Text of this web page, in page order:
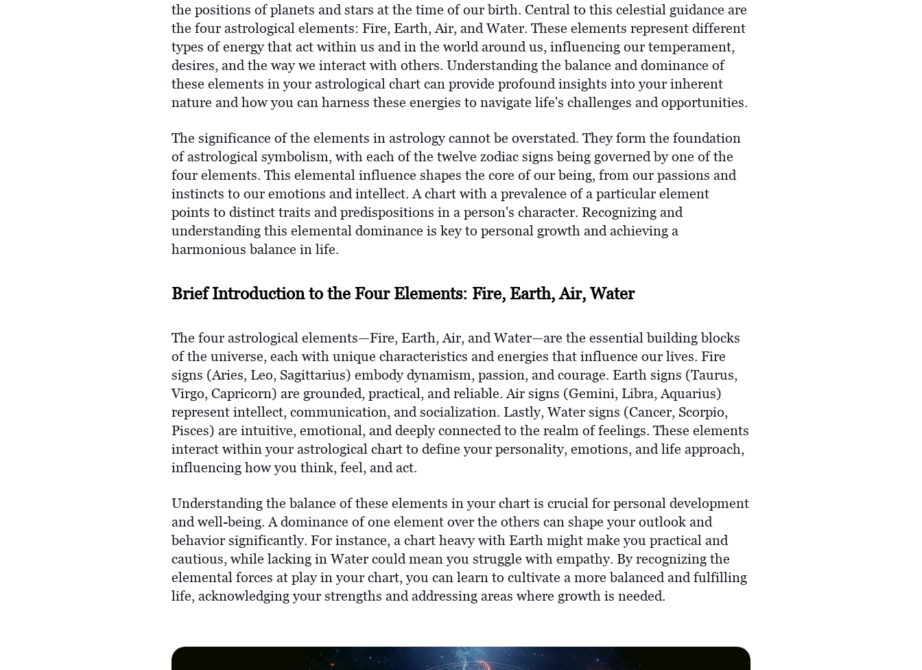
the positions of planets and stars at the time of our birth. Central to this celestial guidance are
the four astrological elements: Fire, Earth, Air, and Water. These elements represent different
types of energy that act within us and in the world around us, influencing our temperament,
desires, and the way we interact with others. Understanding the balance and dominance of
these elements in your astrological chart can provide profound insights into your inherent
nature and how you can harness these energies to navigate life's challenges and opportunities.
The significance of the elements in astrology cannot be overstated. They form the foundation
of astrological symbolism, with each of the twelve zodiac signs being governed by one of the
four elements. This elemental influence shapes the core of our being, from our passions and
instincts to our emotions and intellect. A chart with a prevalence of a particular element
points to distinct traits and predispositions in a person's character. Recognizing and
understanding this elemental dominance is key to personal growth and achieving a
harmonious balance in life.
Brief Introduction to the Four Elements: Fire, Earth, Air, Water
The four astrological elements—Fire, Earth, Air, and Water—are the essential building blocks
of the universe, each with unique characteristics and energies that influence our lives. Fire
signs (Aries, Leo, Sagittarius) embody dynamism, passion, and courage. Earth signs (Taurus,
Virgo, Capricorn) are grounded, practical, and reliable. Air signs (Gemini, Libra, Aquarius)
represent intellect, communication, and socialization. Lastly, Water signs (Cancer, Scorpio,
Pisces) are intuitive, emotional, and deeply connected to the realm of feelings. These elements
interact within your astrological chart to define your personality, emotions, and life approach,
influencing how you think, feel, and act.
Understanding the balance of these elements in your chart is crucial for personal development
and well-being. A dominance of one element over the others can shape your outlook and
behavior significantly. For instance, a chart heavy with Earth might make you practical and
cautious, while lacking in Water could mean you struggle with empathy. By recognizing the
elemental forces at play in your chart, you can learn to cultivate a more balanced and fulfilling
life, acknowledging your strengths and addressing areas where growth is needed.